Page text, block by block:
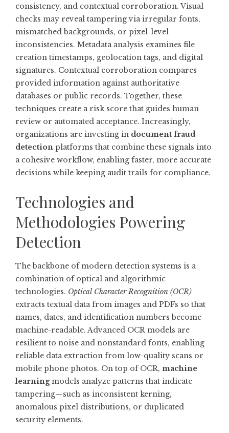
consistency, and contextual corroboration. Visual
checks may reveal tampering via irregular fonts,
mismatched backgrounds, or pixel-level
inconsistencies. Metadata analysis examines file
creation timestamps, geolocation tags, and digital
signatures. Contextual corroboration compares
provided information against authoritative
databases or public records. Together, these
techniques create a risk score that guides human
review or automated acceptance. Increasingly,
organizations are investing in document fraud
detection platforms that combine these signals into
a cohesive workflow, enabling faster, more accurate
decisions while keeping audit trails for compliance.
Technologies and
Methodologies Powering
Detection
The backbone of modern detection systems is a
combination of optical and algorithmic
technologies. Optical Character Recognition (OCR)
extracts textual data from images and PDFs so that
names, dates, and identification numbers become
machine-readable. Advanced OCR models are
resilient to noise and nonstandard fonts, enabling
reliable data extraction from low-quality scans or
mobile phone photos. On top of OCR, machine
learningmodels analyze patterns that indicate
tampering—such as inconsistent kerning,
anomalous pixel distributions, or duplicated
security elements.